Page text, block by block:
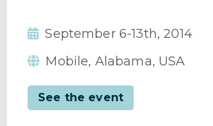
September 6-13th, 2014
Mobile, Alabama, USA
See the event